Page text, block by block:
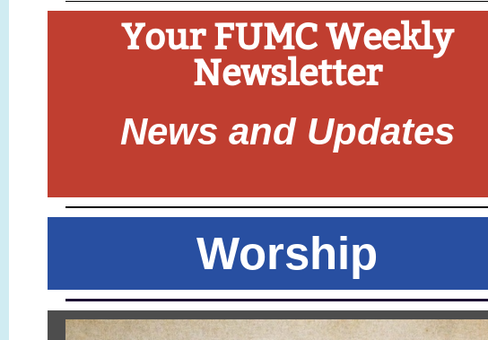
Your FUMC Weekly
Newsletter
News and Updates
Worship